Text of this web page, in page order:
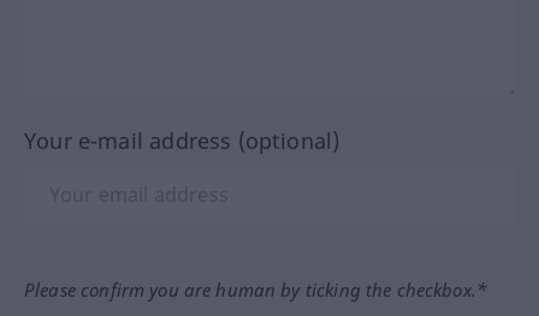
Your e-mail address (optional)
Please confirm you are human by ticking the checkbox.*